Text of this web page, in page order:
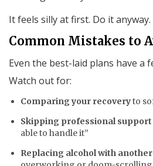
It feels silly at first. Do it anyway.
Common Mistakes to
Even the best-laid plans have a
Watch out for:
Comparing your recoveryto
Skipping professional support
able to handle it”
Replacing alcohol with another